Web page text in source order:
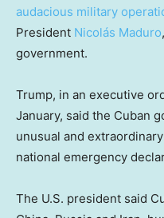
audacious military
President Nicolás Maduro
government.
Trump, in an executive
January, said the Cuban
unusual and
national emergency
The U.S. president said